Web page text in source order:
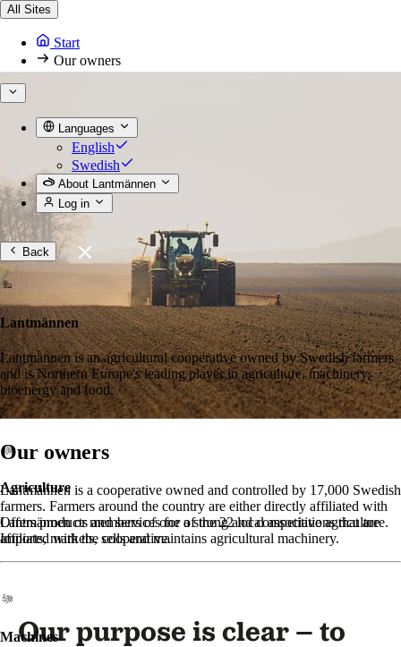
All Sites
Start
Our owners
Languages
English
Swedish
About Lantmännen
Log in
Back
Lantmännen
Lantmännen is an agricultural cooperative owned by Swedish farmers
and is Northern Europe's leading player in agriculture, machinery,
bioenergy and food.
Agriculture
Offers products and services for a strong and competitive agriculture.
Imports, markets, sells and maintains agricultural machinery.
Machines
Our owners
Lantmännen is a cooperative owned and controlled by 17,000 Swedish
farmers. Farmers around the country are either directly affiliated with
Lantmännen or members of one of the 22 local associations that are
affiliated with the cooperative.
Our purpose is clear – to